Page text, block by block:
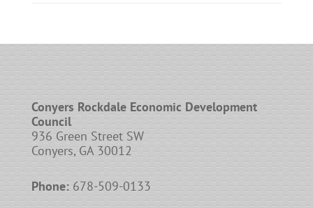
Conyers Rockdale Economic Development
Council
936 Green Street SW
Conyers, GA 30012
Phone:678-509-0133